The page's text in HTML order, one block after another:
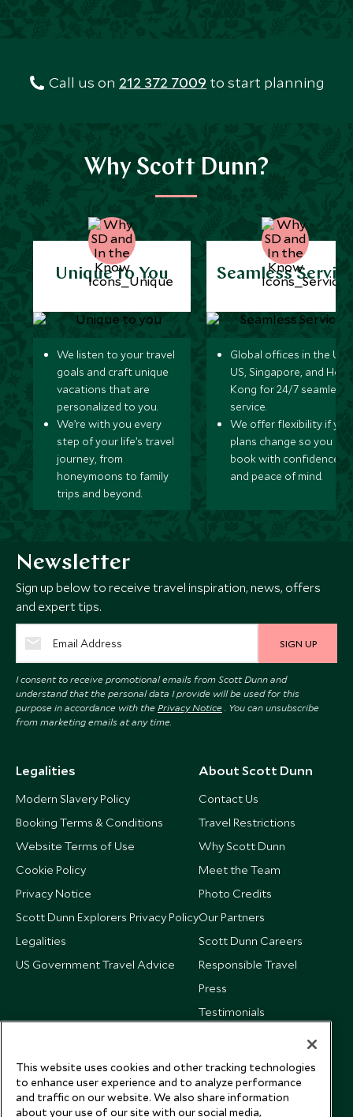
Call us on 212 372 7009 to start planning
Why Scott Dunn?
Unique to You
We listen to your travel
goals and craft unique
vacations that are
personalized to you.
We’re with you every
step of your life’s travel
journey, from
honeymoons to family
trips and beyond.
Seamless
Global offices in the UK,
US, Singapore, and
Kong for 24/7 seamless
service.
We offer flexibility if
plans change so you can
book with confidence
and peace of mind.
Newsletter
Sign up below to receive travel inspiration, news, offers
and expert tips.
SIGN UP
I consent to receive promotional emails from Scott Dunn and
understand that the personal data I provide will be used for this
purpose in accordance with the Privacy Notice . You can unsubscribe
from marketing emails at any time.
Legalities
Modern Slavery Policy
Booking Terms & Conditions
Website Terms of Use
Cookie Policy
Privacy Notice
Scott Dunn Explorers Privacy Policy
Legalities
US Government Travel Advice
About Scott Dunn
Contact Us
Travel Restrictions
Why Scott Dunn
Meet the Team
Photo Credits
Our Partners
Scott Dunn Careers
Responsible Travel
Press
Testimonials
This website uses cookies and other tracking technologies
to enhance user experience and to analyze performance
and traffic on our website. We also share information
about your use of our site with our social media,